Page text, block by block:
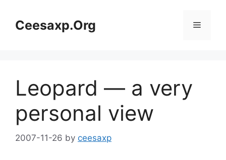
contentCeesaxp.Org Menu
Leopard — a very
personal view
2007-11-26 by ceesaxp